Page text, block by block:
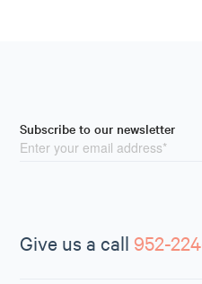
Subscribe to our newsletter
Give us a call 952-